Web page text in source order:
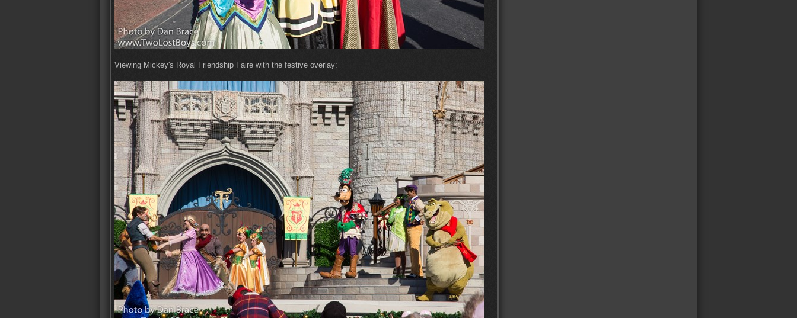
Viewing Mickey's Royal Friendship Faire with the festive overlay: